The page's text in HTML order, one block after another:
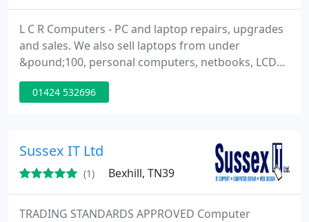
L C R Computers - PC and laptop repairs, upgrades
and sales. We also sell laptops from under
&pound;100, personal computers, netbooks, LCD
TV's, computer accessories, and much more. Pop in
for a chat and receive a friendly, helpful and honest
01424 532696
Sussex IT Ltd
(1) Bexhill, TN39
TRADING STANDARDS APPROVED Computer